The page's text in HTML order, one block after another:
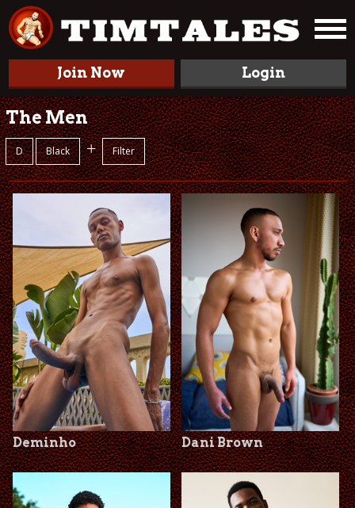
Join Now Login
The Men
D Black + Filter
Deminho Dani Brown